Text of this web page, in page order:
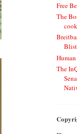
Free
The
The